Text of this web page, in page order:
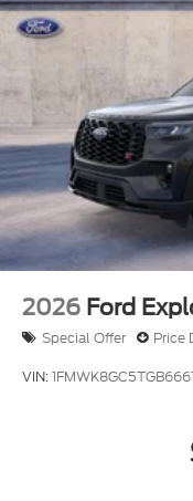
2026 Ford
Special Offer Price
VIN: